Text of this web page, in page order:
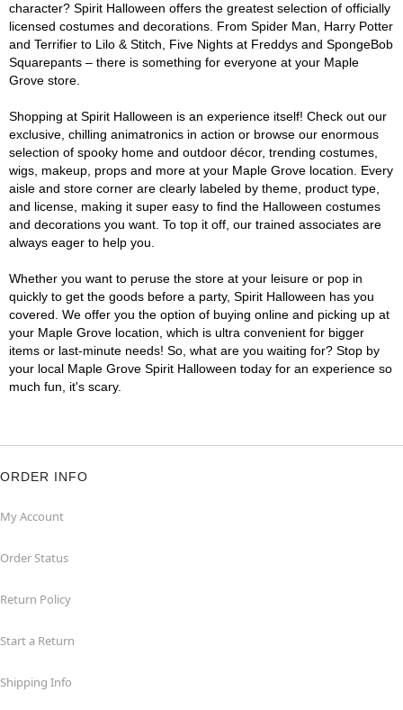
character? Spirit Halloween offers the greatest selection of officially
licensed costumes and decorations. From Spider Man, Harry Potter
and Terrifier to Lilo & Stitch, Five Nights at Freddys and SpongeBob
Squarepants – there is something for everyone at your Maple
Grove store.
Shopping at Spirit Halloween is an experience itself! Check out our
exclusive, chilling animatronics in action or browse our enormous
selection of spooky home and outdoor décor, trending costumes,
wigs, makeup, props and more at your Maple Grove location. Every
aisle and store corner are clearly labeled by theme, product type,
and license, making it super easy to find the Halloween costumes
and decorations you want. To top it off, our trained associates are
always eager to help you.
Whether you want to peruse the store at your leisure or pop in
quickly to get the goods before a party, Spirit Halloween has you
covered. We offer you the option of buying online and picking up at
your Maple Grove location, which is ultra convenient for bigger
items or last-minute needs! So, what are you waiting for? Stop by
your local Maple Grove Spirit Halloween today for an experience so
much fun, it's scary.
ORDER INFO
My Account
Order Status
Return Policy
Start a Return
Shipping Info